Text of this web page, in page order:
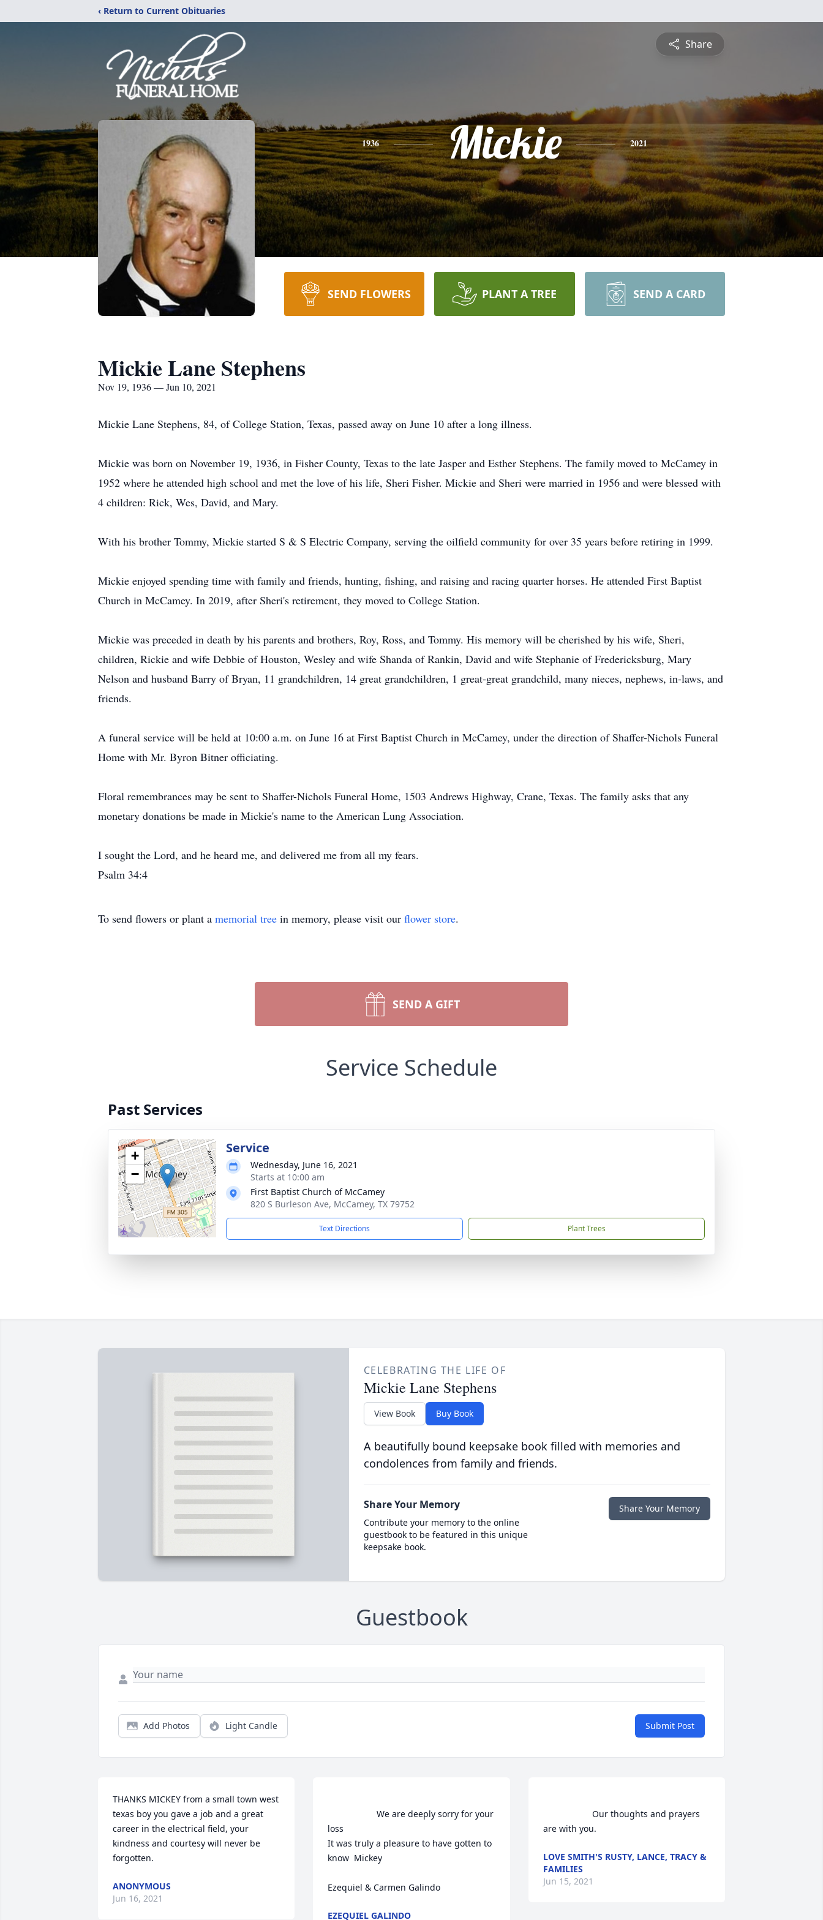
‹ Return to Current Obituaries
Share
1936 Mickie 2021
SEND FLOWERS PLANT A TREE SEND A CARD
Mickie Lane Stephens
Nov 19, 1936 — Jun 10, 2021
Mickie Lane Stephens, 84, of College Station, Texas, passed away on June 10 after a long illness.
Mickie was born on November 19, 1936, in Fisher County, Texas to the late Jasper and Esther Stephens. The family moved to McCamey in
1952 where he attended high school and met the love of his life, Sheri Fisher. Mickie and Sheri were married in 1956 and were blessed with
4 children: Rick, Wes, David, and Mary.
With his brother Tommy, Mickie started S & S Electric Company, serving the oilfield community for over 35 years before retiring in 1999.
Mickie enjoyed spending time with family and friends, hunting, fishing, and raising and racing quarter horses. He attended First Baptist
Church in McCamey. In 2019, after Sheri's retirement, they moved to College Station.
Mickie was preceded in death by his parents and brothers, Roy, Ross, and Tommy. His memory will be cherished by his wife, Sheri,
children, Rickie and wife Debbie of Houston, Wesley and wife Shanda of Rankin, David and wife Stephanie of Fredericksburg, Mary
Nelson and husband Barry of Bryan, 11 grandchildren, 14 great grandchildren, 1 great-great grandchild, many nieces, nephews, in-laws, and
friends.
A funeral service will be held at 10:00 a.m. on June 16 at First Baptist Church in McCamey, under the direction of Shaffer-Nichols Funeral
Home with Mr. Byron Bitner officiating.
Floral remembrances may be sent to Shaffer-Nichols Funeral Home, 1503 Andrews Highway, Crane, Texas. The family asks that any
monetary donations be made in Mickie's name to the American Lung Association.
I sought the Lord, and he heard me, and delivered me from all my fears.
Psalm 34:4
To send flowers or plant a memorial tree in memory, please visit our flower store.
SEND A GIFT
Service Schedule
Past Services
+
−
Service
Wednesday, June 16, 2021
Starts at 10:00 am
First Baptist Church of McCamey
820 S Burleson Ave, McCamey, TX 79752
Text Directions Plant Trees
CELEBRATING THE LIFE OF
Mickie Lane Stephens
View Book Buy Book
A beautifully bound keepsake book filled with memories and
condolences from family and friends.
Share Your Memory
Contribute your memory to the online
guestbook to be featured in this unique
keepsake book.
Share Your Memory
Guestbook
Add Photos Light Candle Submit Post
THANKS MICKEY from a small town west
texas boy you gave a job and a great
career in the electrical field, your
kindness and courtesy will never be
forgotten.
ANONYMOUS
Jun 16, 2021
                    We are deeply sorry for your
loss
It was truly a pleasure to have gotten to
know  Mickey
Ezequiel & Carmen Galindo
EZEQUIEL GALINDO
are with you.
LOVE SMITH'S RUSTY, LANCE, TRACY &
FAMILIES
Jun 15, 2021